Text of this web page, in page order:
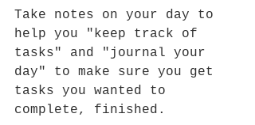
Take notes on your day to
help you "keep track of
tasks" and "journal your
day" to make sure you get
tasks you wanted to
complete, finished.